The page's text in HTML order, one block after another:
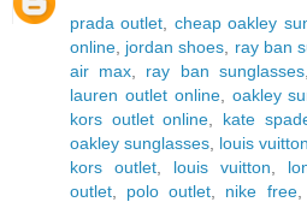
prada outlet
cheap oakley
online jordan shoes ray ban
air max
ray ban sunglasses
lauren outlet online, oakley
kors outlet online
kate
oakley sunglasses louis vuitton
kors outlet
louis vuitton
outlet
polo outlet nike free,